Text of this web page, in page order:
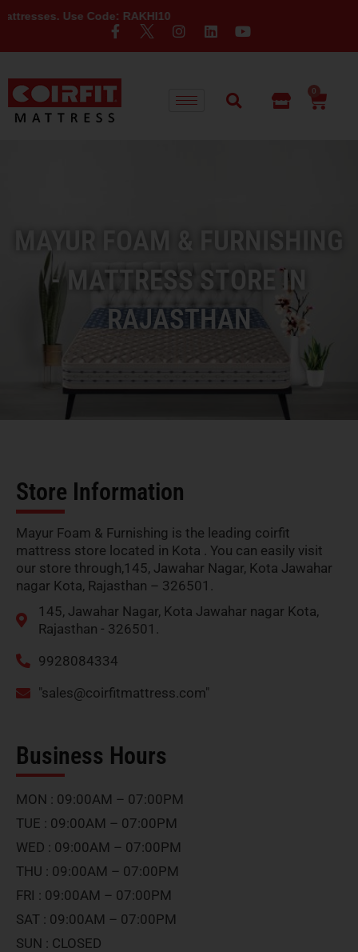
Code: RAKHI10
0
MAYUR FOAM & FURNISHING
- MATTRESS STORE IN
RAJASTHAN
Store Information
Mayur Foam & Furnishing is the leading coirfit
mattress store located in Kota . You can easily visit
our store through,145, Jawahar Nagar, Kota Jawahar
nagar Kota, Rajasthan – 326501.
145, Jawahar Nagar, Kota Jawahar nagar Kota,
Rajasthan - 326501.
9928084334
"sales@coirfitmattress.com"
Business Hours
MON : 09:00AM – 07:00PM
TUE : 09:00AM – 07:00PM
WED : 09:00AM – 07:00PM
THU : 09:00AM – 07:00PM
FRI : 09:00AM – 07:00PM
SAT : 09:00AM – 07:00PM
SUN : CLOSED